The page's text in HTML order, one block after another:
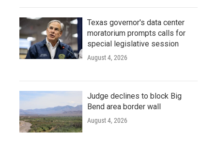
Texas governor's data center
moratorium prompts calls for
special legislative session
August 4, 2026
Judge declines to block Big
Bend area border wall
August 4, 2026